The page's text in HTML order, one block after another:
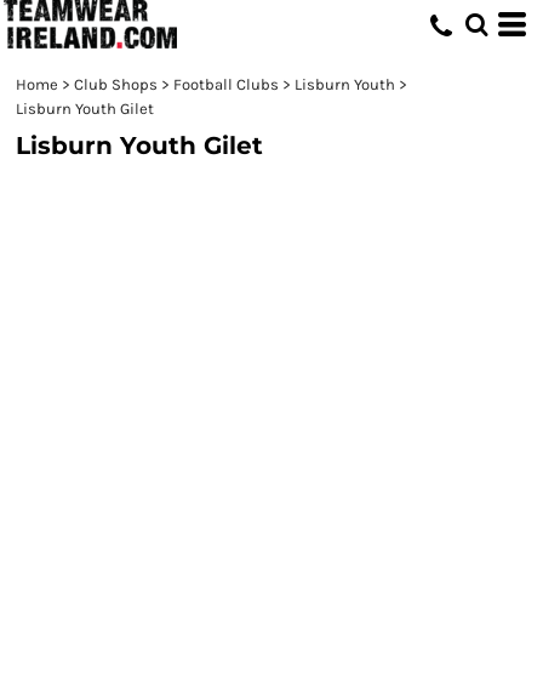
Home > Club Shops > Football Clubs > Lisburn Youth >
Lisburn Youth Gilet
Lisburn Youth Gilet